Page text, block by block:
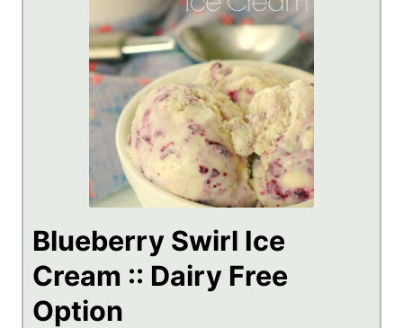
Blueberry Swirl Ice
Cream :: Dairy Free
Option